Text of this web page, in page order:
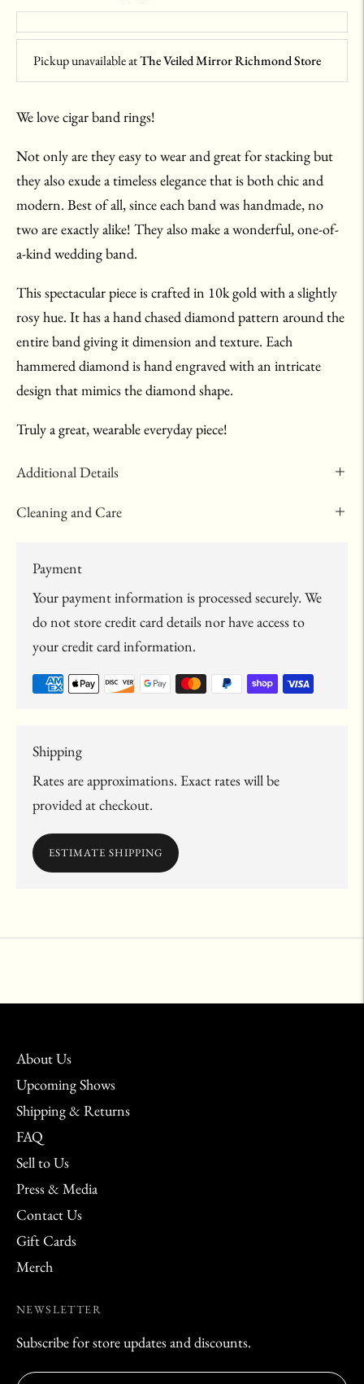
Pickup unavailable atThe Veiled Mirror Richmond Store
We love cigar band rings!
Not only are they easy to wear and great for stacking but
they also exude a timeless elegance that is both chic and
modern. Best of all, since each band was handmade, no
two are exactly alike! They also make a wonderful, one-of-
a-kind wedding band.
This spectacular piece is crafted in 10k gold with a slightly
rosy hue. It has a hand chased diamond pattern around the
entire band giving it dimension and texture. Each
hammered diamond is hand engraved with an intricate
design that mimics the diamond shape.
Truly a great, wearable everyday piece!
Additional Details
Cleaning and Care
Payment
Your payment information is processed securely. We
do not store credit card details nor have access to
your credit card information.
Shipping
Rates are approximations. Exact rates will be
provided at checkout.
ESTIMATE SHIPPING
product
About Us
Upcoming Shows
Shipping & Returns
FAQ
Sell to Us
Press & Media
Contact Us
Gift Cards
Merch
NEWSLETTER
Subscribe for store updates and discounts.